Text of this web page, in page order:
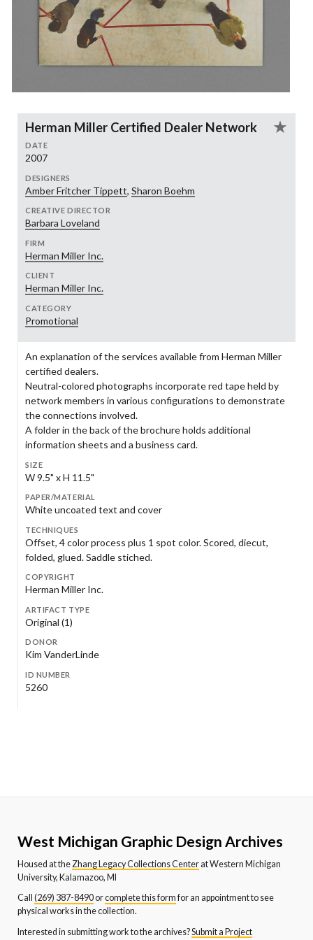
Herman Miller Certified Dealer Network
DATE
2007
DESIGNERS
Amber Fritcher Tippett, Sharon Boehm
CREATIVE DIRECTOR
Barbara Loveland
FIRM
Herman Miller Inc.
CLIENT
Herman Miller Inc.
CATEGORY
Promotional
An explanation of the services available from Herman Miller
certified dealers.
Neutral-colored photographs incorporate red tape held by
network members in various configurations to demonstrate
the connections involved.
A folder in the back of the brochure holds additional
information sheets and a business card.
SIZE
W 9.5" x H 11.5"
PAPER/MATERIAL
White uncoated text and cover
TECHNIQUES
Offset, 4 color process plus 1 spot color. Scored, diecut,
folded, glued. Saddle stiched.
COPYRIGHT
Herman Miller Inc.
ARTIFACT TYPE
Original (1)
DONOR
Kim VanderLinde
ID NUMBER
5260
West Michigan Graphic Design Archives
Housed at the Zhang Legacy Collections Centerat Western Michigan
University, Kalamazoo, MI
Call (269) 387-8490orcomplete this formfor an appointment to see
physical works in the collection.
Interested in submitting work to the archives?Submit a Project